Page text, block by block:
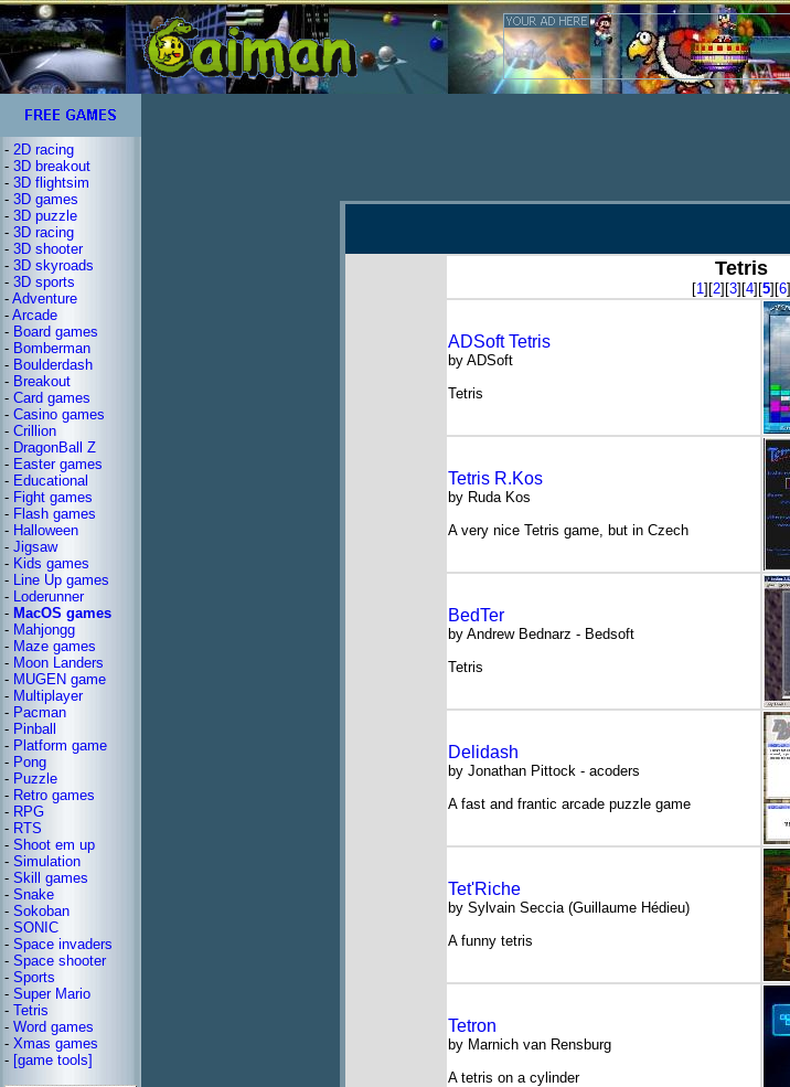
- 2D racing
- 3D breakout
- 3D flightsim
- 3D games
- 3D puzzle
- 3D racing
- 3D shooter
- 3D skyroads
- 3D sports
- Adventure
- Arcade
- Board games
- Bomberman
- Boulderdash
- Breakout
- Card games
- Casino games
- Crillion
- DragonBall Z
- Easter games
- Educational
- Fight games
- Flash games
- Halloween
- Jigsaw
- Kids games
- Line Up games
- Loderunner
- MacOS games
- Mahjongg
- Maze games
- Moon Landers
- MUGEN game
- Multiplayer
- Pacman
- Pinball
- Platform game
- Pong
- Puzzle
- Retro games
- RPG
- RTS
- Shoot em up
- Simulation
- Skill games
- Snake
- Sokoban
- SONIC
- Space invaders
- Space shooter
- Sports
- Super Mario
- Tetris
- Word games
- Xmas games
- [game tools]
Tetris
[1][2][3][4][5][6]
ADSoft Tetris
by ADSoft
Tetris
Tetris R.Kos
by Ruda Kos
A very nice Tetris game, but in Czech
BedTer
by Andrew Bednarz - Bedsoft
Tetris
Delidash
by Jonathan Pittock - acoders
A fast and frantic arcade puzzle game
Tet'Riche
by Sylvain Seccia (Guillaume Hédieu)
A funny tetris
Tetron
by Marnich van Rensburg
A tetris on a cylinder